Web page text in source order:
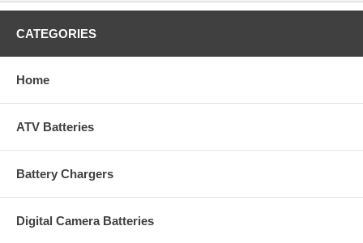
CATEGORIES
Home
ATV Batteries
Battery Chargers
Digital Camera Batteries